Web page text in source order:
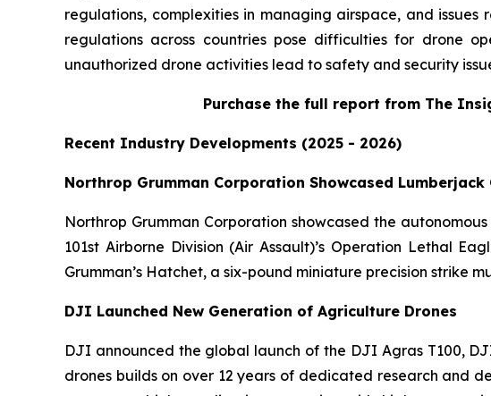
regulations, complexities in managing airspace, and
regulations across countries pose difficulties for drone
unauthorized drone activities lead to safety and security
Purchase the full report from The
Recent Industry Developments (2025 - 2026)
Northrop Grumman Corporation Showcased
Northrop Grumman Corporation showcased the
101st Airborne Division (Air Assault)’s Operation Lethal
Grumman’s Hatchet, a six-pound miniature precision strike
DJI Launched New Generation of Agriculture Drones
DJI announced the global launch of the DJI Agras T100,
drones builds on over 12 years of dedicated research and